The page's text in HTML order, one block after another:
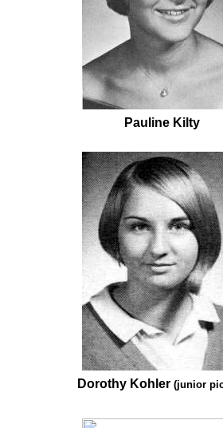
Pauline Kilty
Dorothy Kohler (junior